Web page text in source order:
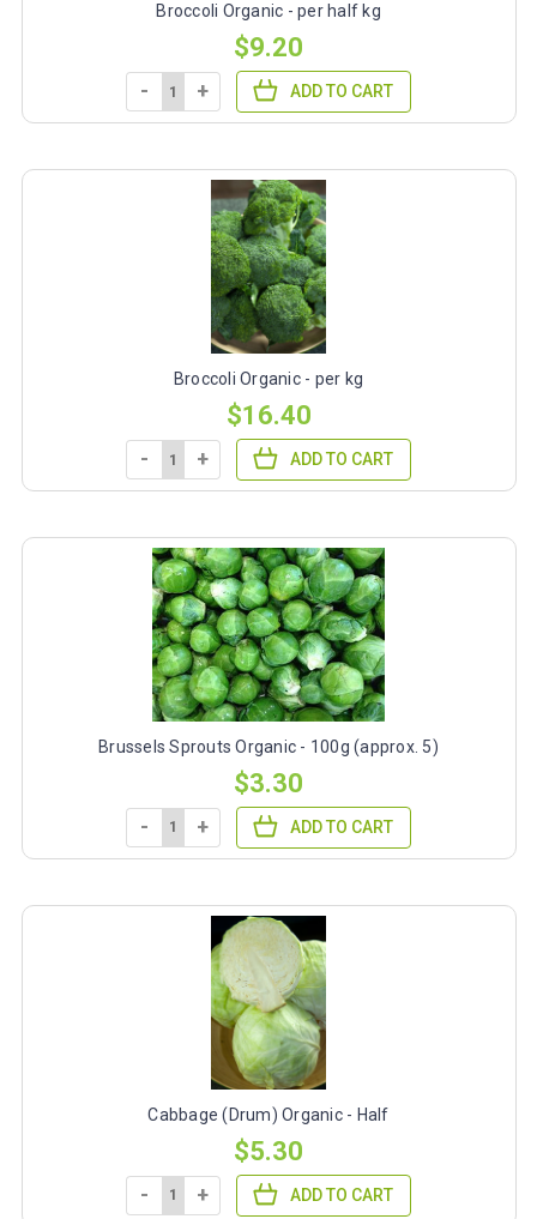
Broccoli Organic - per half kg
$9.20
- + ADD TO CART
Broccoli Organic - per kg
$16.40
- + ADD TO CART
Brussels Sprouts Organic - 100g (approx. 5)
$3.30
- + ADD TO CART
Cabbage (Drum) Organic - Half
$5.30
- + ADD TO CART